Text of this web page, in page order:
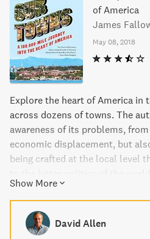
of America
James
May 08, 2018
Explore the heart of America in
across dozens of towns. The
awareness of its problems,
economic displacement, but
being crafted at the local level
generosity, energy, and
Americans, "Our Towns" is a
a country emerging from a dark
purpose.
Show More
David Allen